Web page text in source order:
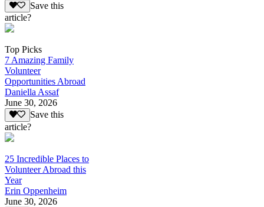
Save this
article?
Top Picks
7 Amazing Family
Volunteer
Opportunities Abroad
Daniella Assaf
June 30, 2026
Save this
article?
25 Incredible Places to
Volunteer Abroad this
Year
Erin Oppenheim
June 30, 2026